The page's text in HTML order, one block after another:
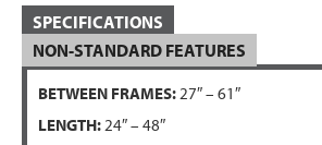
SPECIFICATIONS
NON-STANDARD FEATURES
BETWEEN FRAMES:27″ – 61″
LENGTH:24″ – 48″